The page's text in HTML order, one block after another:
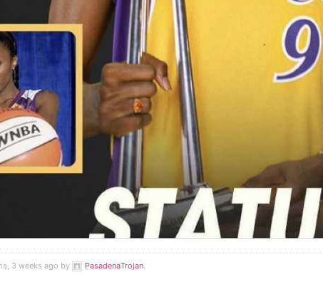
3 weeks ago by PasadenaTrojan